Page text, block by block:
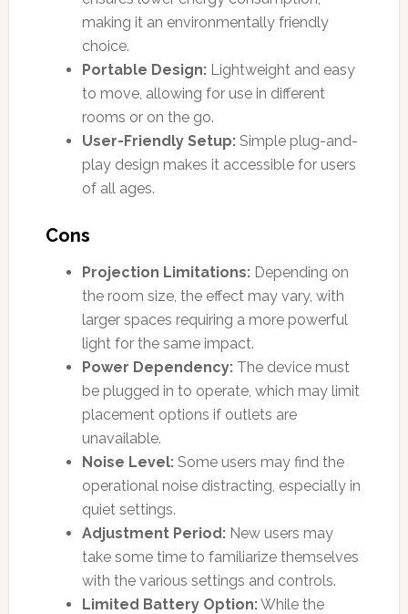
making it an environmentally friendly
choice.
Portable Design:Lightweight and easy
to move, allowing for use in different
rooms or on the go.
User-Friendly Setup:Simple plug-and-
play design makes it accessible for users
of all ages.
Cons
Projection Limitations:Depending on
the room size, the effect may vary, with
larger spaces requiring a more powerful
light for the same impact.
Power Dependency:The device must
be plugged in to operate, which may limit
placement options if outlets are
unavailable.
Noise Level:Some users may find the
operational noise distracting, especially in
quiet settings.
Adjustment Period:New users may
take some time to familiarize themselves
with the various settings and controls.
Limited Battery Option:While the